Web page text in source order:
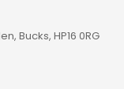
Bucks, HP16 0RG